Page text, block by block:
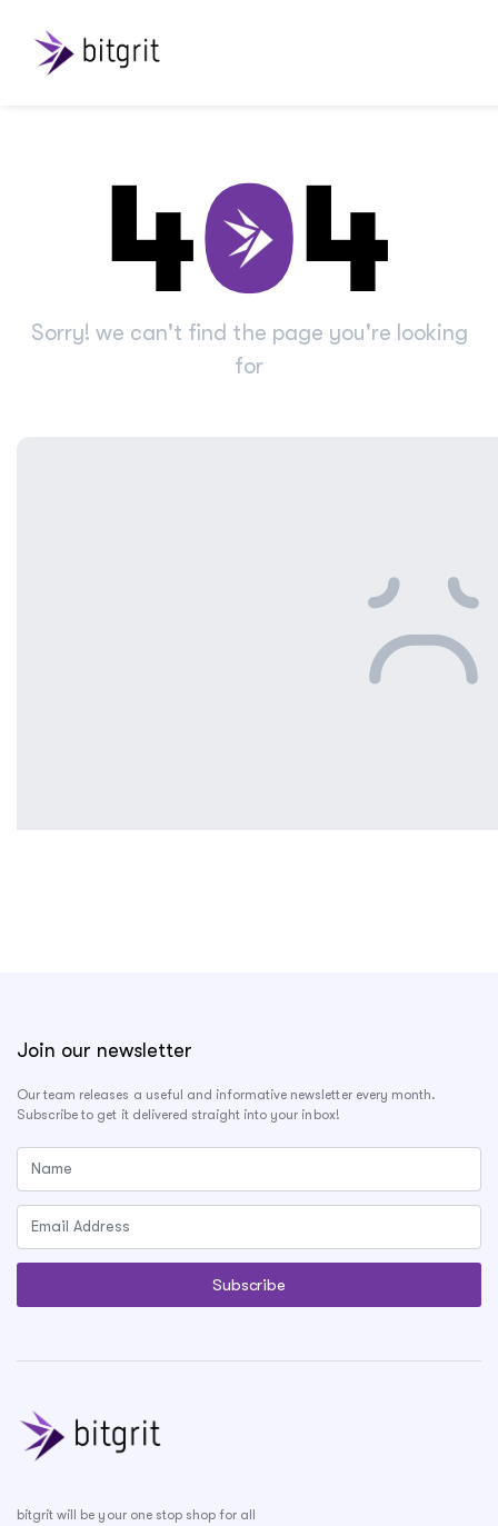
Sorry! we can't find the page you're looking
for
Join our newsletter
Our team releases a useful and informative newsletter every month.
Subscribe to get it delivered straight into your inbox!
bitgrit will be your one stop shop for all